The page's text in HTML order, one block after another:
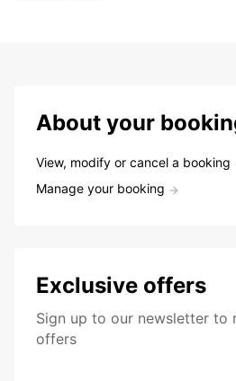
About your
View, modify or cancel a booking
Manage your booking
Exclusive offers
Sign up to our newsletter to
offers